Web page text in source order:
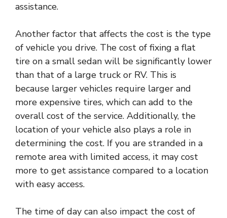
assistance.
Another factor that affects the cost is the type
of vehicle you drive. The cost of fixing a flat
tire on a small sedan will be significantly lower
than that of a large truck or RV. This is
because larger vehicles require larger and
more expensive tires, which can add to the
overall cost of the service. Additionally, the
location of your vehicle also plays a role in
determining the cost. If you are stranded in a
remote area with limited access, it may cost
more to get assistance compared to a location
with easy access.
The time of day can also impact the cost of